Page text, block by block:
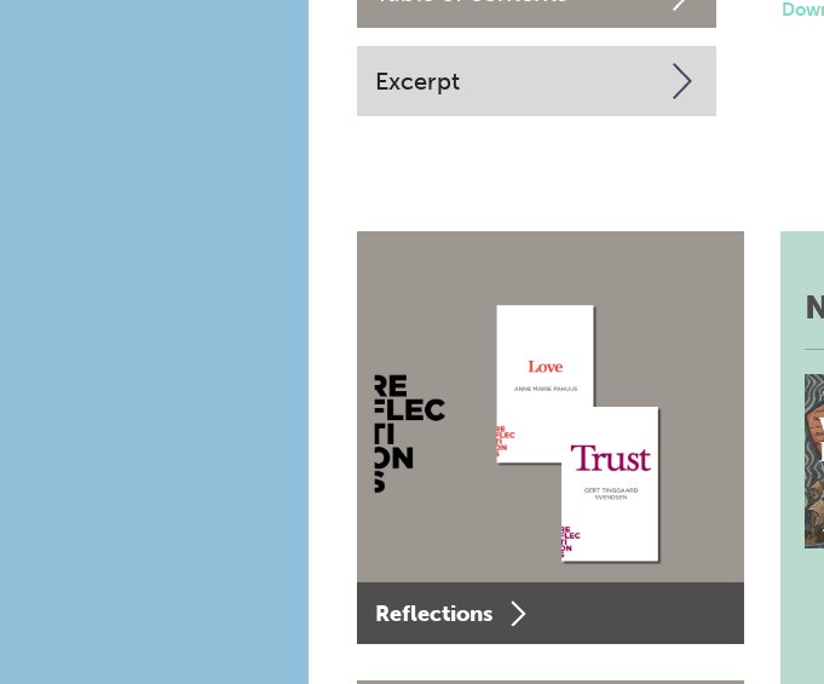
Excerpt
Reflections